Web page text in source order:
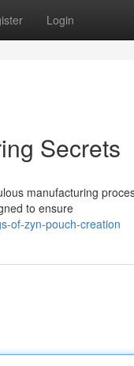
Login
Secrets
manufacturing
to ensure
of-zyn-pouch-creation